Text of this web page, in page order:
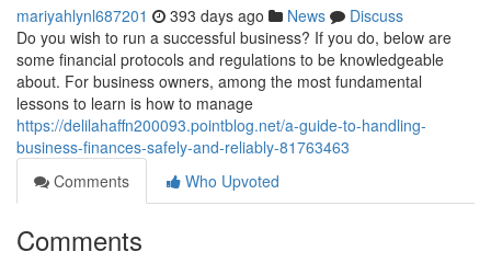
mariyahlynl687201 393 days ago News
Discuss
Do you wish to run a successful business? If you do, below are
some financial protocols and regulations to be knowledgeable
about. For business owners, among the most fundamental
lessons to learn is how to manage
https://delilahaffn200093.pointblog.net/a-guide-to-handling-
business-finances-safely-and-reliably-81763463
Comments
Who Upvoted
Comments